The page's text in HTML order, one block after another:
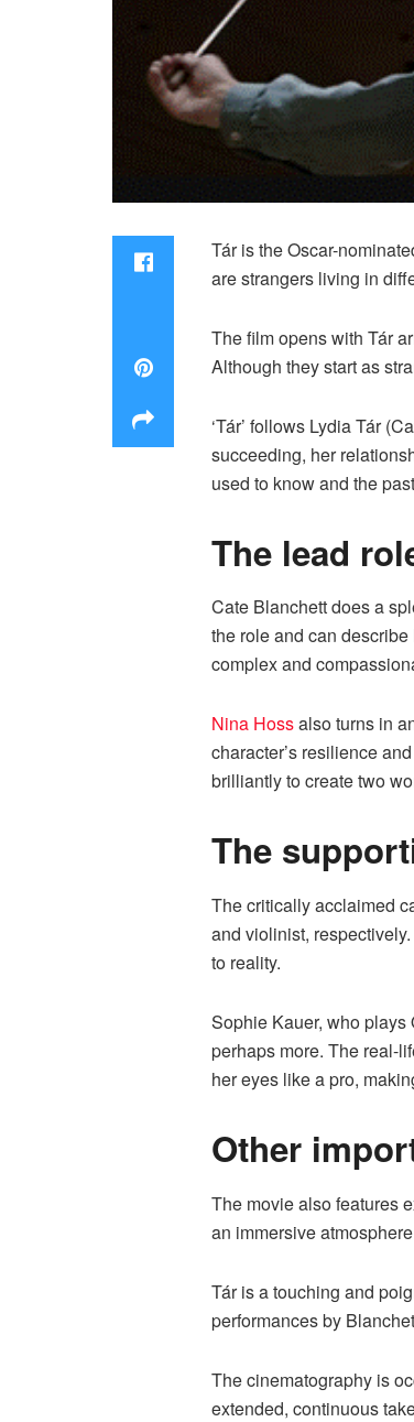
Tár is the Oscar-
are strangers living in
The film opens with Tár
Although they start as
‘Tár’ follows Lydia Tár
succeeding, her
used to know and the
The lead
Cate Blanchett does a
the role and can
complex and
Nina Hossalso turns in
character’s resilience
brilliantly to create two
The
The critically acclaimed
and violinist,
to reality.
Sophie Kauer, who plays
perhaps more. The real-
her eyes like a pro,
Other
The movie also features
an immersive
Tár is a touching and
performances by
The cinematography is
extended, continuous